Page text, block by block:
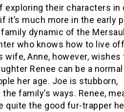
their characters in
it’s much more in the early
dynamic of the
who knows how to live
wife, Anne, however, wishes
Renee can be a normal
her age. Joe is stubborn,
family’s ways. Renee,
quite the good fur-trapper